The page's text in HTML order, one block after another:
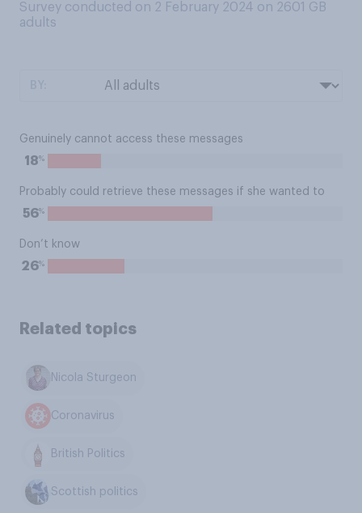
Survey conducted on 2 February 2024 on 2601 GB
adults
Genuinely cannot access these messages
18%
Probably could retrieve these messages if she wanted to
56%
Don’t know
26%
Related topics
Nicola Sturgeon
Coronavirus
British Politics
Scottish politics